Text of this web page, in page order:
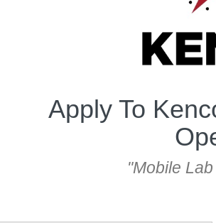
Apply To
"Mobile